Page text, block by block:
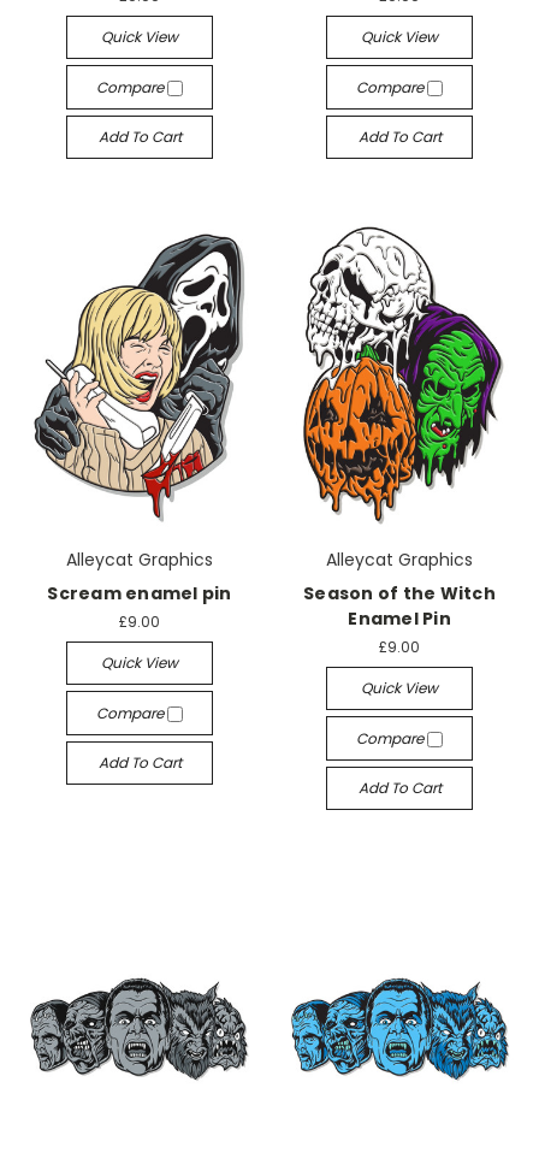
Quick View
Compare
Add To Cart
Quick View
Compare
Add To Cart
Alleycat Graphics
Scream enamel pin
£9.00
Quick View
Compare
Add To Cart
Alleycat Graphics
Season of the Witch
Enamel Pin
£9.00
Quick View
Compare
Add To Cart